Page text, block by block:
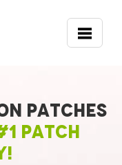
PATCHES
PATCH